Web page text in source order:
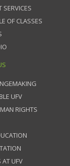
SERVICES
OF CLASSES
UFV
RIGHTS
AT UFV